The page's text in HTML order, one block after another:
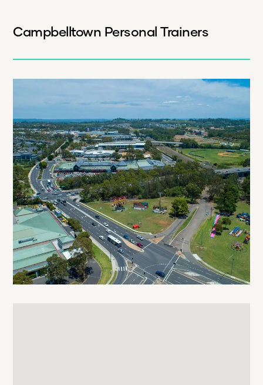
Campbelltown Personal Trainers